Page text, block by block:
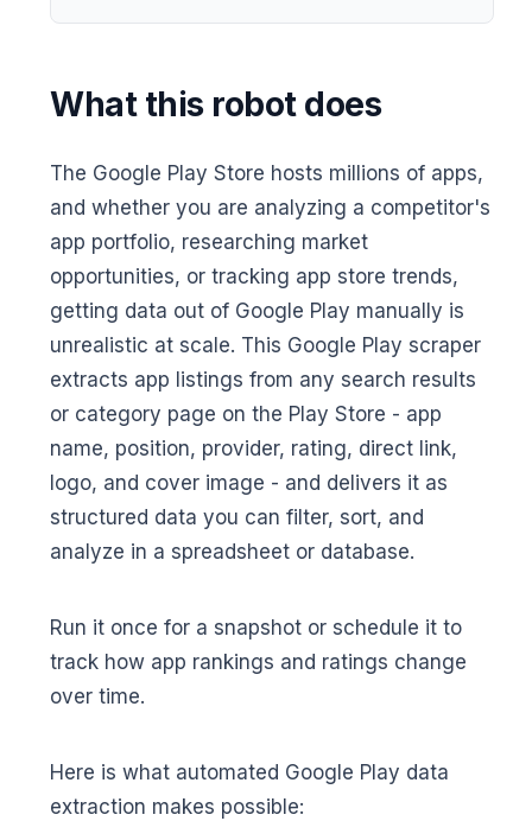
What this robot does
The Google Play Store hosts millions of apps,
and whether you are analyzing a competitor's
app portfolio, researching market
opportunities, or tracking app store trends,
getting data out of Google Play manually is
unrealistic at scale. This Google Play scraper
extracts app listings from any search results
or category page on the Play Store - app
name, position, provider, rating, direct link,
logo, and cover image - and delivers it as
structured data you can filter, sort, and
analyze in a spreadsheet or database.
Run it once for a snapshot or schedule it to
track how app rankings and ratings change
over time.
Here is what automated Google Play data
extraction makes possible: